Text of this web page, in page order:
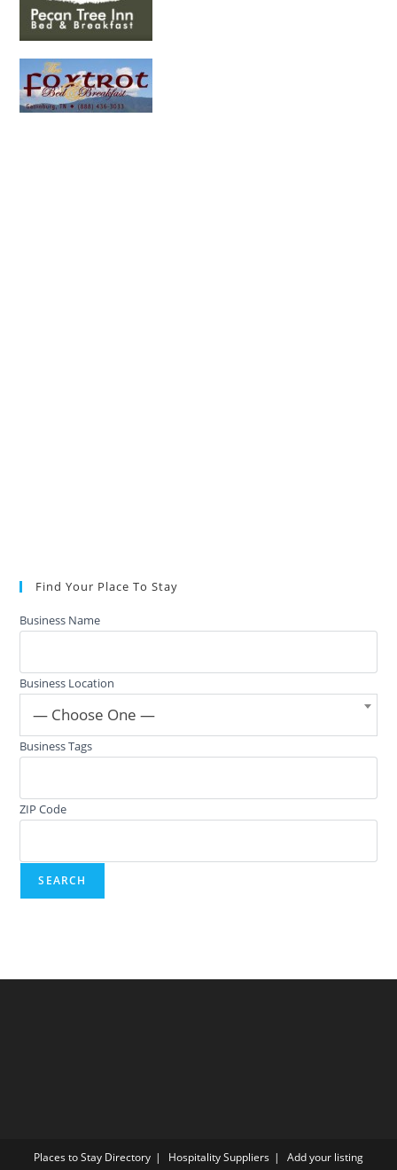
Find Your Place To Stay
Business Name
Business Location
— Choose One —
Business Tags
ZIP Code
Places to Stay Directory Hospitality Suppliers Add your listing